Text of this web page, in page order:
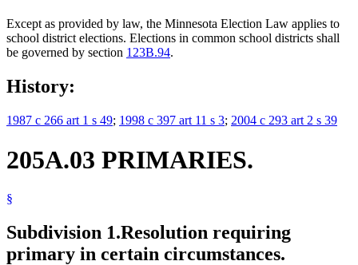
Except as provided by law, the Minnesota Election Law applies to
school district elections. Elections in common school districts shall
be governed by section 123B.94.
History:
1987 c 266 art 1 s 49; 1998 c 397 art 11 s 3; 2004 c 293 art 2 s 39
205A.03 PRIMARIES.
§
Subdivision 1.Resolution requiring
primary in certain circumstances.